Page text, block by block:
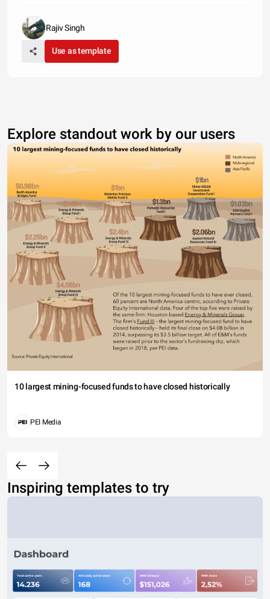
Rajiv Singh
Use as template
Explore standout work by our users
10 largest mining-focused funds to have closed historically
PEI Media
Inspiring templates to try